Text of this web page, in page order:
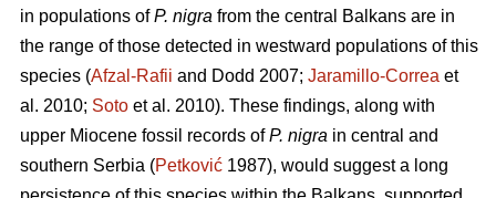
in populations ofP. nigra from the central Balkans are in
the range of those detected in westward populations of this
species (Afzal-Rafii and Dodd 2007; Jaramillo-Correa et
al. 2010; Soto et al. 2010). These findings, along with
upper Miocene fossil records ofP. nigra in central and
southern Serbia (Petković 1987), would suggest a long